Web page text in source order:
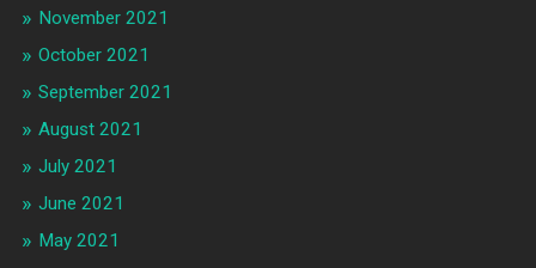
November 2021
October 2021
September 2021
August 2021
July 2021
June 2021
May 2021